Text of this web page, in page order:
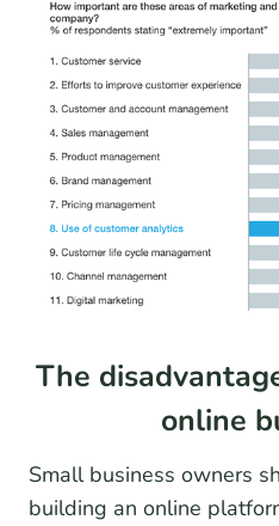
The
online
Small business owners
building an online